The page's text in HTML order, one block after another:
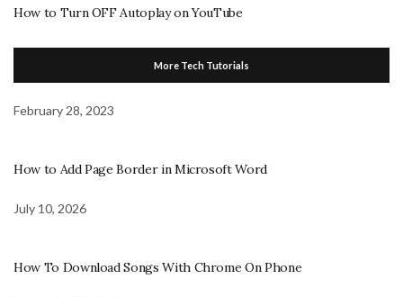
How to Turn OFF Autoplay on YouTube
More Tech Tutorials
February 28, 2023
How to Add Page Border in Microsoft Word
July 10, 2026
How To Download Songs With Chrome On Phone